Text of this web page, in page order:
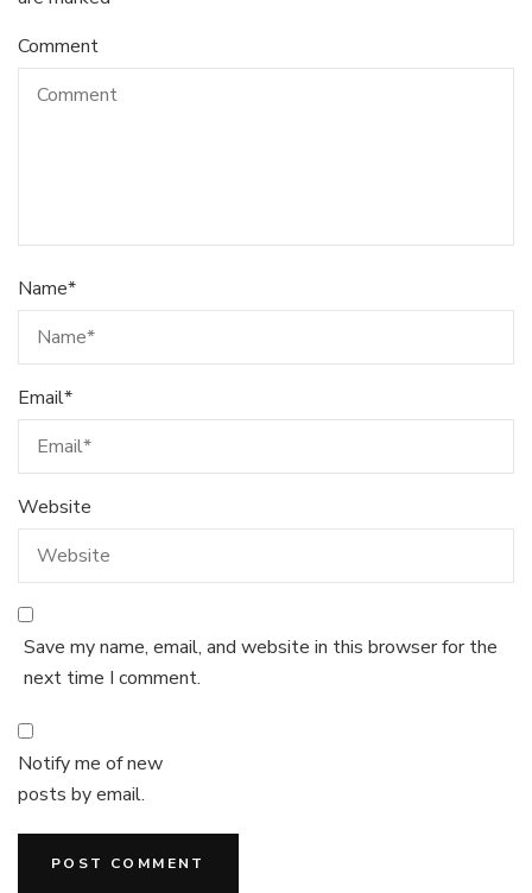
Comment
Name*
Email*
Website
Save my name, email, and website in this browser for the
next time I comment.
Notify me of new
posts by email.